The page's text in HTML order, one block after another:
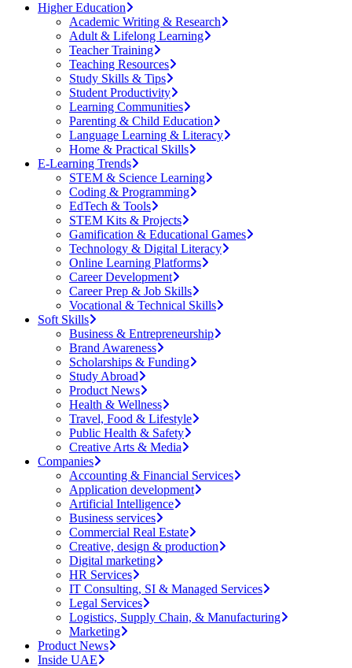
Higher Education
Academic Writing & Research
Adult & Lifelong Learning
Teacher Training
Teaching Resources
Study Skills & Tips
Student Productivity
Learning Communities
Parenting & Child Education
Language Learning & Literacy
Home & Practical Skills
E-Learning Trends
STEM & Science Learning
Coding & Programming
EdTech & Tools
STEM Kits & Projects
Gamification & Educational Games
Technology & Digital Literacy
Online Learning Platforms
Career Development
Career Prep & Job Skills
Vocational & Technical Skills
Soft Skills
Business & Entrepreneurship
Brand Awareness
Scholarships & Funding
Study Abroad
Product News
Health & Wellness
Travel, Food & Lifestyle
Public Health & Safety
Creative Arts & Media
Companies
Accounting & Financial Services
Application development
Artificial Intelligence
Business services
Commercial Real Estate
Creative, design & production
Digital marketing
HR Services
IT Consulting, SI & Managed Services
Legal Services
Logistics, Supply Chain, & Manufacturing
Marketing
Product News
Inside UAE